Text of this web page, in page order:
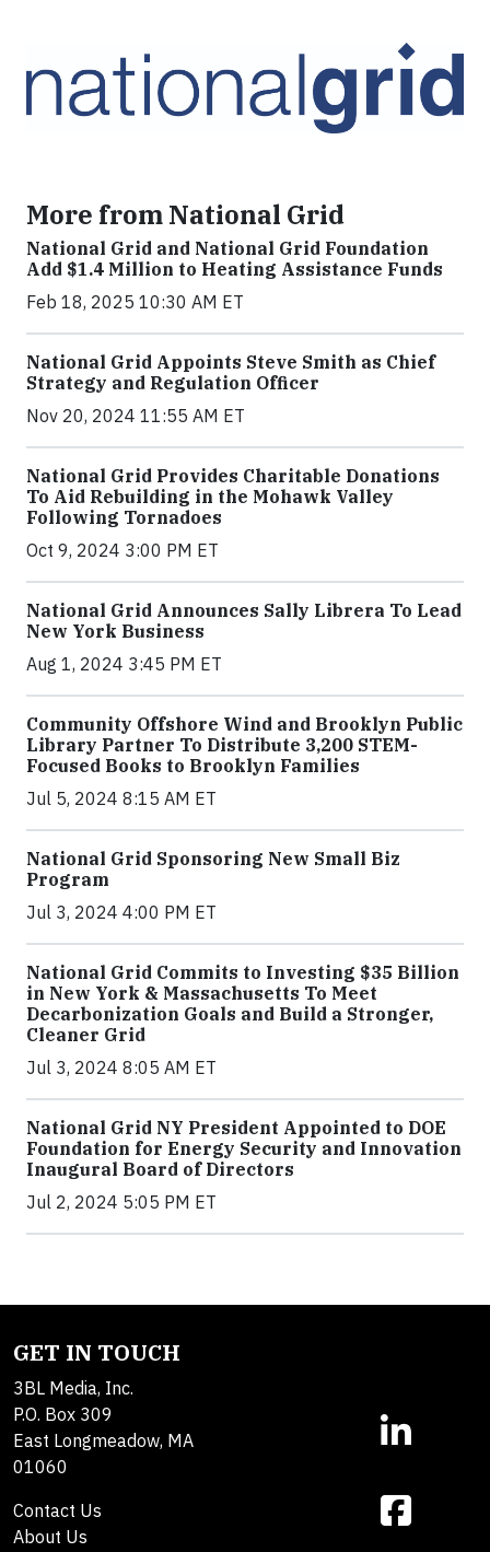
More from National Grid
National Grid and National Grid Foundation
Add $1.4 Million to Heating Assistance Funds
Feb 18, 2025 10:30 AM ET
National Grid Appoints Steve Smith as Chief
Strategy and Regulation Officer
Nov 20, 2024 11:55 AM ET
National Grid Provides Charitable Donations
To Aid Rebuilding in the Mohawk Valley
Following Tornadoes
Oct 9, 2024 3:00 PM ET
National Grid Announces Sally Librera To Lead
New York Business
Aug 1, 2024 3:45 PM ET
Community Offshore Wind and Brooklyn Public
Library Partner To Distribute 3,200 STEM-
Focused Books to Brooklyn Families
Jul 5, 2024 8:15 AM ET
National Grid Sponsoring New Small Biz
Program
Jul 3, 2024 4:00 PM ET
National Grid Commits to Investing $35 Billion
in New York & Massachusetts To Meet
Decarbonization Goals and Build a Stronger,
Cleaner Grid
Jul 3, 2024 8:05 AM ET
National Grid NY President Appointed to DOE
Foundation for Energy Security and Innovation
Inaugural Board of Directors
Jul 2, 2024 5:05 PM ET
GET IN TOUCH
3BL Media, Inc.
P.O. Box 309
East Longmeadow, MA
01060
Contact Us
About Us